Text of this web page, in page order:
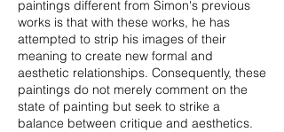
paintings different from Simon's previous
works is that with these works, he has
attempted to strip his images of their
meaning to create new formal and
aesthetic relationships. Consequently, these
paintings do not merely comment on the
state of painting but seek to strike a
balance between critique and aesthetics.